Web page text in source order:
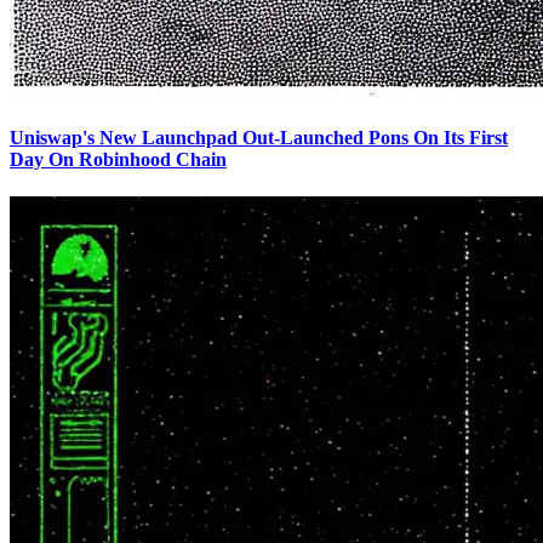
Uniswap's New Launchpad Out-Launched Pons On Its First
Day On Robinhood Chain